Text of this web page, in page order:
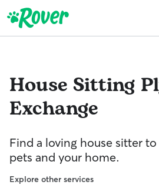
House Sitting
Exchange
Find a loving house sitter
pets and your home.
Explore other services